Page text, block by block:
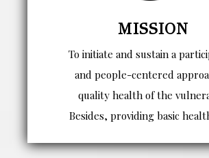
MISSION
To initiate and sustain a
and people-centered
quality health of the
Besides, providing basic